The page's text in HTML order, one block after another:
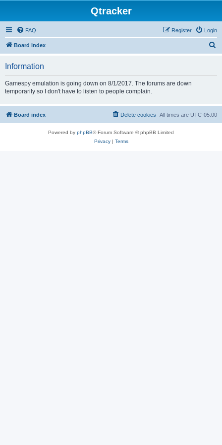
Qtracker
FAQ Login
Register
Board index
Information
Gamespy emulation is going down on 8/1/2017. The forums are down
temporarily so I don't have to listen to people complain.
Board index All times are UTC-05:00
Delete cookies
Powered by phpBB® Forum Software © phpBB Limited
Privacy| Terms